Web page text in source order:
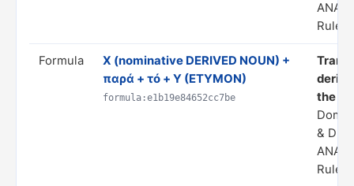
Rule
Formula
X (nominative DERIVED NOUN) +
παρά + τό + Y (ETYMON)
formula:e1b19e84652cc7be
the
&
Rule